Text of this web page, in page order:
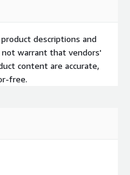
descriptions and
warrant that vendors'
content are accurate,
free.